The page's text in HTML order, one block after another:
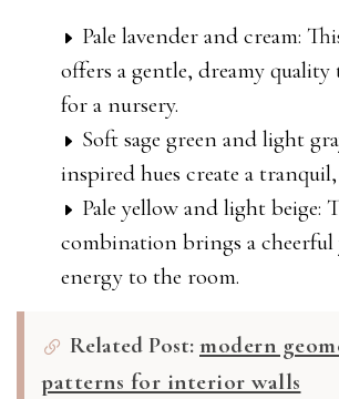
Pale lavender and cream:
offers a gentle, dreamy quality
for a nursery.
Soft sage green and light
inspired hues create a
Pale yellow and light beige:
combination brings a
energy to the room.
Related Post: modern
patterns for interior walls